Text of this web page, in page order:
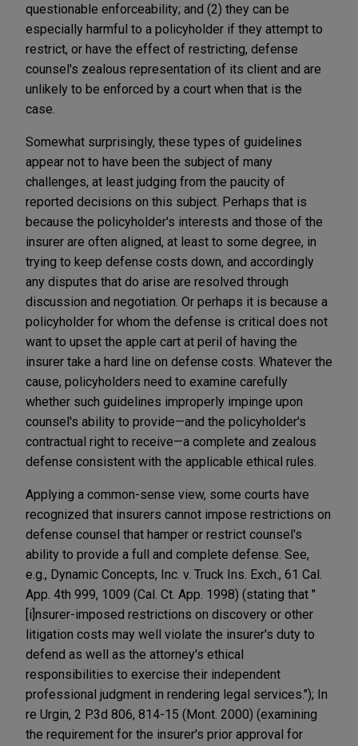
questionable enforceability; and (2) they can be
especially harmful to a policyholder if they attempt to
restrict, or have the effect of restricting, defense
counsel's zealous representation of its client and are
unlikely to be enforced by a court when that is the
case.
Somewhat surprisingly, these types of guidelines
appear not to have been the subject of many
challenges, at least judging from the paucity of
reported decisions on this subject. Perhaps that is
because the policyholder's interests and those of the
insurer are often aligned, at least to some degree, in
trying to keep defense costs down, and accordingly
any disputes that do arise are resolved through
discussion and negotiation. Or perhaps it is because a
policyholder for whom the defense is critical does not
want to upset the apple cart at peril of having the
insurer take a hard line on defense costs. Whatever the
cause, policyholders need to examine carefully
whether such guidelines improperly impinge upon
counsel's ability to provide—and the policyholder's
contractual right to receive—a complete and zealous
defense consistent with the applicable ethical rules.
Applying a common-sense view, some courts have
recognized that insurers cannot impose restrictions on
defense counsel that hamper or restrict counsel's
ability to provide a full and complete defense. See,
e.g., Dynamic Concepts, Inc. v. Truck Ins. Exch., 61 Cal.
App. 4th 999, 1009 (Cal. Ct. App. 1998) (stating that "
[i]nsurer-imposed restrictions on discovery or other
litigation costs may well violate the insurer's duty to
defend as well as the attorney's ethical
responsibilities to exercise their independent
professional judgment in rendering legal services."); In
re Urgin, 2 P.3d 806, 814-15 (Mont. 2000) (examining
the requirement for the insurer's prior approval for